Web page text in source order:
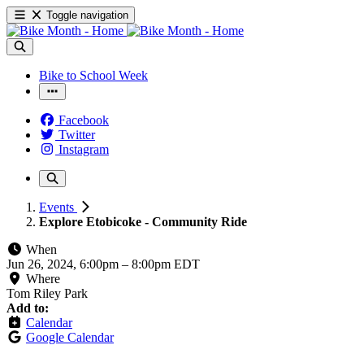
Toggle navigation
Bike to School Week
Facebook
Twitter
Instagram
Events
Explore Etobicoke - Community Ride
When
Jun 26, 2024, 6:00pm – 8:00pm EDT
Where
Tom Riley Park
Add to:
Calendar
Google Calendar